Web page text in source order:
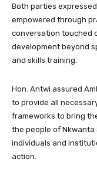
Both parties
empowered through
conversation touched
development beyond
and skills training.
Hon. Antwi assured
to provide all
frameworks to bring
the people of
individuals and
action.